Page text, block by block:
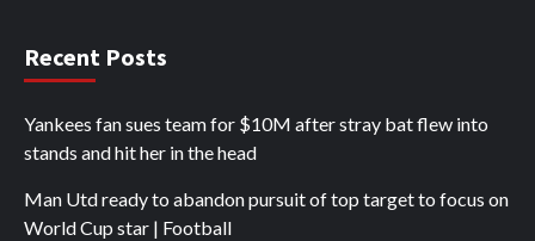
Recent Posts
Yankees fan sues team for $10M after stray bat flew into
stands and hit her in the head
Man Utd ready to abandon pursuit of top target to focus on
World Cup star | Football